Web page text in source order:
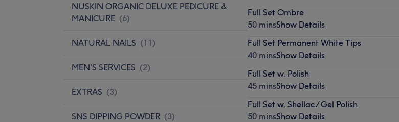
NUSKIN ORGANIC DELUXE PEDICURE &
MANICURE (6)
NATURAL NAILS (11)
MEN'S SERVICES (2)
EXTRAS (3)
SNS DIPPING POWDER (3)
Full Set Ombre
50 minsShow Details
Full Set Permanent White Tips
40 minsShow Details
Full Set w. Polish
45 minsShow Details
Full Set w. Shellac / Gel Polish
50 minsShow Details